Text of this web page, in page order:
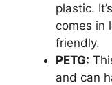
plastic.
comes in
friendly.
PETG:
and can